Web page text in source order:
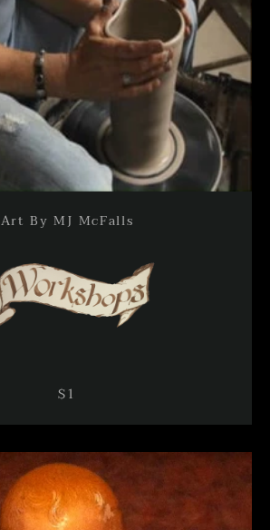
FacebookInstagram
Art By MJ McFalls
$1